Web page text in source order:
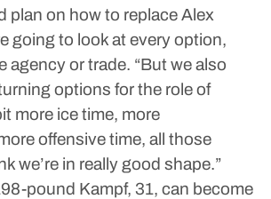
plan on how to replace Alex
going to look at every option,
agency or trade. “But we also
options for the role of
more ice time, more
offensive time, all those
we’re in really good shape.”
pound Kampf, 31, can become